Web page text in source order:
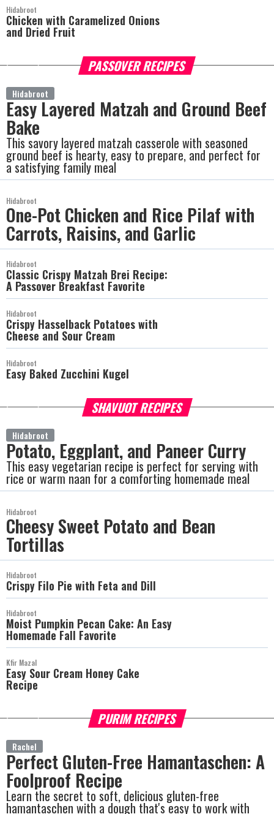
Hidabroot
Chicken with Caramelized Onions
and Dried Fruit
PASSOVER RECIPES
Hidabroot
Easy Layered Matzah and Ground Beef
Bake
This savory layered matzah casserole with seasoned
ground beef is hearty, easy to prepare, and perfect for
a satisfying family meal
Hidabroot
One-Pot Chicken and Rice Pilaf with
Carrots, Raisins, and Garlic
Hidabroot
Classic Crispy Matzah Brei Recipe:
A Passover Breakfast Favorite
Hidabroot
Crispy Hasselback Potatoes with
Cheese and Sour Cream
Hidabroot
Easy Baked Zucchini Kugel
SHAVUOT RECIPES
Hidabroot
Potato, Eggplant, and Paneer Curry
This easy vegetarian recipe is perfect for serving with
rice or warm naan for a comforting homemade meal
Hidabroot
Cheesy Sweet Potato and Bean
Tortillas
Hidabroot
Crispy Filo Pie with Feta and Dill
Hidabroot
Moist Pumpkin Pecan Cake: An Easy
Homemade Fall Favorite
Kfir Mazal
Easy Sour Cream Honey Cake
Recipe
PURIM RECIPES
Rachel
Perfect Gluten-Free Hamantaschen: A
Foolproof Recipe
Learn the secret to soft, delicious gluten-free
hamantaschen with a dough that's easy to work with